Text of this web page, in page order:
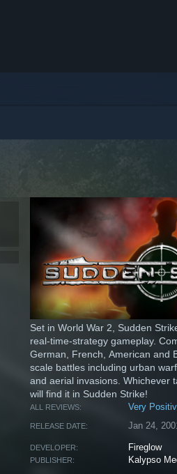
Set in World War 2, Sudden
real-time-strategy gameplay.
German, French, American and
scale battles including urban
and aerial invasions. Whichever
will find it in Sudden Strike!
ALL REVIEWS: Very
RELEASE DATE: Jan 24,
DEVELOPER: Fireglow
PUBLISHER: Kalypso